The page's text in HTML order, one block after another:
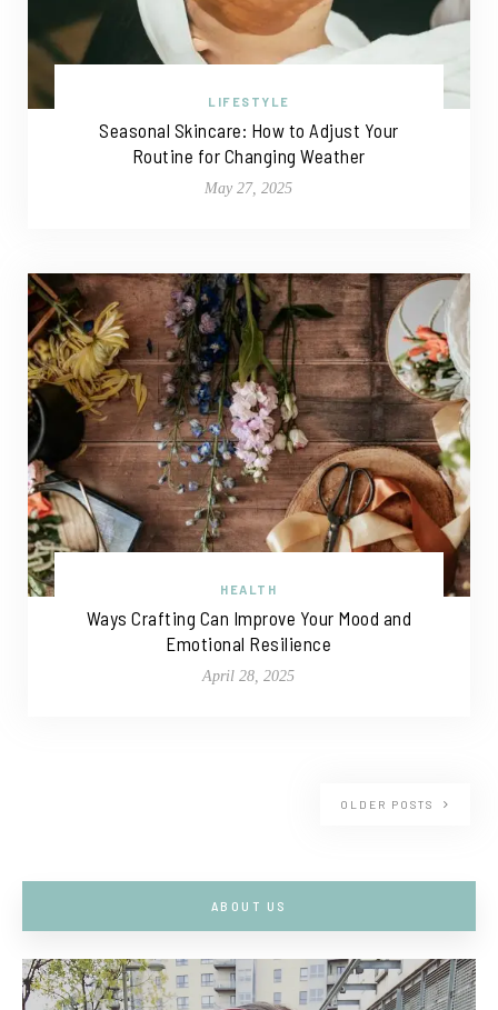
LIFESTYLE
Seasonal Skincare: How to Adjust Your
Routine for Changing Weather
May 27, 2025
HEALTH
Ways Crafting Can Improve Your Mood and
Emotional Resilience
April 28, 2025
OLDER POSTS
ABOUT US